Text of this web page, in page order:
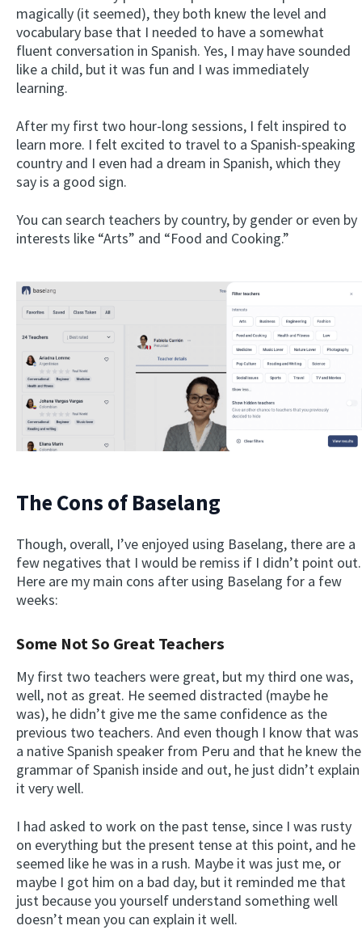
magically (it seemed), they both knew the level and
vocabulary base that I needed to have a somewhat
fluent conversation in Spanish. Yes, I may have sounded
like a child, but it was fun and I was immediately
learning.
After my first two hour-long sessions, I felt inspired to
learn more. I felt excited to travel to a Spanish-speaking
country and I even had a dream in Spanish, which they
say is a good sign.
You can search teachers by country, by gender or even by
interests like “Arts” and “Food and Cooking.”
The Cons of Baselang
Though, overall, I’ve enjoyed using Baselang, there are a
few negatives that I would be remiss if I didn’t point out.
Here are my main cons after using Baselang for a few
weeks:
Some Not So Great Teachers
My first two teachers were great, but my third one was,
well, not as great. He seemed distracted (maybe he
was), he didn’t give me the same confidence as the
previous two teachers. And even though I know that was
a native Spanish speaker from Peru and that he knew the
grammar of Spanish inside and out, he just didn’t explain
it very well.
I had asked to work on the past tense, since I was rusty
on everything but the present tense at this point, and he
seemed like he was in a rush. Maybe it was just me, or
maybe I got him on a bad day, but it reminded me that
just because you yourself understand something well
doesn’t mean you can explain it well.